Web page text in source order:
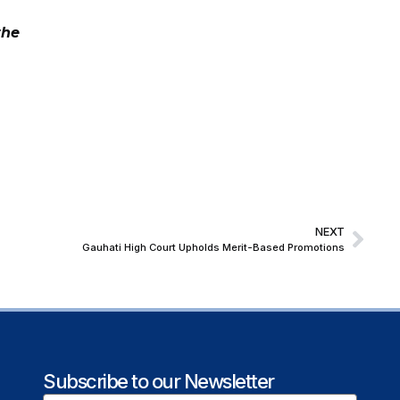
NEXT
Gauhati High Court Upholds Merit-Based Promotions
Subscribe to our Newsletter